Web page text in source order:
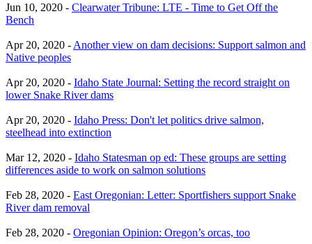
Jun 10, 2020 - Clearwater Tribune: LTE - Time to Get Off the
Bench
Apr 20, 2020 - Another view on dam decisions: Support salmon and
Native peoples
Apr 20, 2020 - Idaho State Journal: Setting the record straight on
lower Snake River dams
Apr 20, 2020 - Idaho Press: Don't let politics drive salmon,
steelhead into extinction
Mar 12, 2020 - Idaho Statesman op ed: These groups are setting
differences aside to work on salmon solutions
Feb 28, 2020 - East Oregonian: Letter: Sportfishers support Snake
River dam removal
Feb 28, 2020 - Oregonian Opinion: Oregon’s orcas, too